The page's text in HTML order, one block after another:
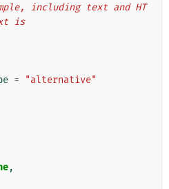
is
= "alternative"
,